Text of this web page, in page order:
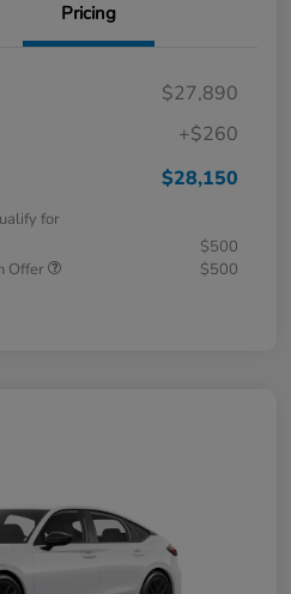
Pricing
$27,890
+$260
$28,150
for
$500
Offer
$500